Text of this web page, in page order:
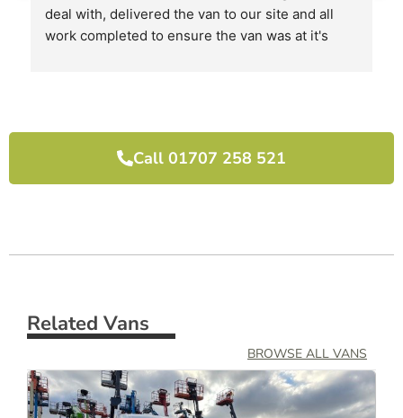
deal with, delivered the van to our site and all
work completed to ensure the van was at it's
Call 01707 258 521
Related Vans
BROWSE ALL VANS